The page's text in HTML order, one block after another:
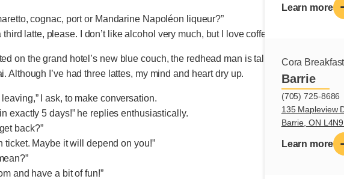
Learn more
Cora
Barrie
(705) 725-8686
135 Mapleview
Barrie, ON
Learn more
cognac, port or Mandarine Napoléon liqueur?”
third latte, please. I don’t like alcohol very much, but I love coffee!”
on the grand hotel’s new blue couch, the redhead man is talking about travel.
Although I’ve had three lattes, my mind and heart dry up.
I ask, to make conversation.
exactly 5 days!” he replies enthusiastically.
back?”
ticket. Maybe it will depend on you!”
and have a bit of fun!”